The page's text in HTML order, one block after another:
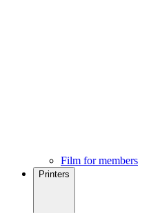
Film for members
Printers